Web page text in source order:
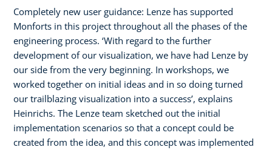
Completely new user guidance: Lenze has supported
Monforts in this project throughout all the phases of the
engineering process. ‘With regard to the further
development of our visualization, we have had Lenze by
our side from the very beginning. In workshops, we
worked together on initial ideas and in so doing turned
our trailblazing visualization into a success’, explains
Heinrichs. The Lenze team sketched out the initial
implementation scenarios so that a concept could be
created from the idea, and this concept was implemented